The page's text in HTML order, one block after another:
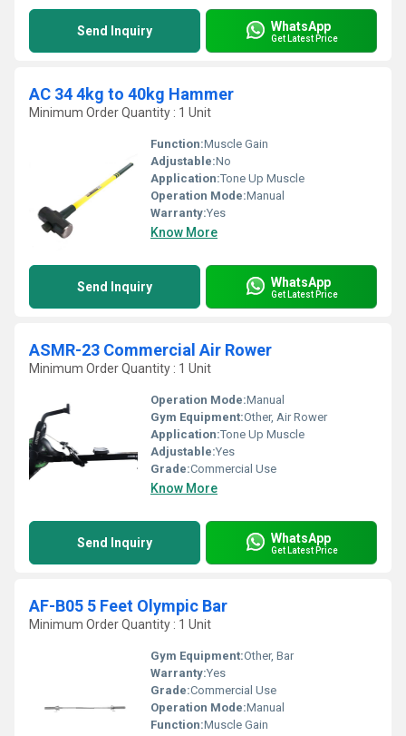
Send Inquiry WhatsApp
Get Latest Price
AC 34 4kg to 40kg Hammer
Minimum Order Quantity : 1 Unit
Function:Muscle Gain
Adjustable:No
Application:Tone Up Muscle
Operation Mode:Manual
Warranty:Yes
Know More
Send Inquiry WhatsApp
Get Latest Price
ASMR-23 Commercial Air Rower
Minimum Order Quantity : 1 Unit
Operation Mode:Manual
Gym Equipment:Other, Air Rower
Application:Tone Up Muscle
Adjustable:Yes
Grade:Commercial Use
Know More
Send Inquiry WhatsApp
Get Latest Price
AF-B05 5 Feet Olympic Bar
Minimum Order Quantity : 1 Unit
Gym Equipment:Other, Bar
Warranty:Yes
Grade:Commercial Use
Operation Mode:Manual
Function:Muscle Gain